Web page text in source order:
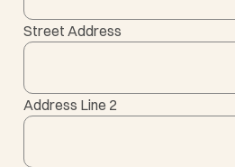
Street Address
Address Line 2